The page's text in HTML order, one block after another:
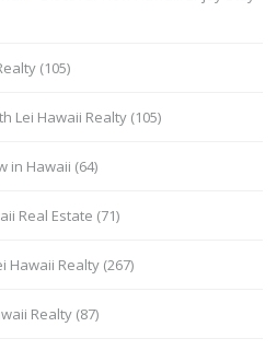
(105)
Lei Hawaii Realty (105)
in Hawaii (64)
Real Estate (71)
Hawaii Realty (267)
Realty (87)